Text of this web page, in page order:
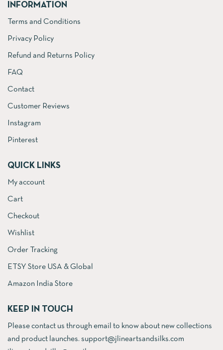
INFORMATION
Terms and Conditions
Privacy Policy
Refund and Returns Policy
FAQ
Contact
Customer Reviews
Instagram
Pinterest
QUICK LINKS
My account
Cart
Checkout
Wishlist
Order Tracking
ETSY Store USA & Global
Amazon India Store
KEEP IN TOUCH
Please contact us through email to know about new collections
and product launches. support@jlineartsandsilks.com